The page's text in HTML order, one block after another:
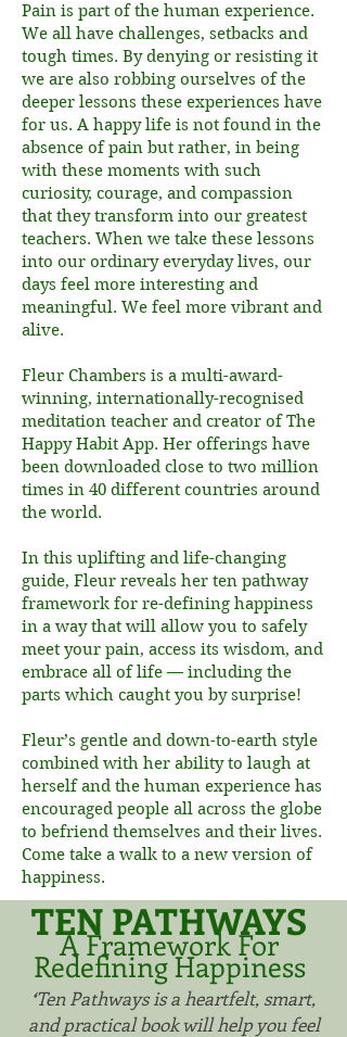
Pain is part of the human experience.
We all have challenges, setbacks and
tough times. By denying or resisting it
we are also robbing ourselves of the
deeper lessons these experiences have
for us. A happy life is not found in the
absence of pain but rather, in being
with these moments with such
curiosity, courage, and compassion
that they transform into our greatest
teachers. When we take these lessons
into our ordinary everyday lives, our
days feel more interesting and
meaningful. We feel more vibrant and
alive.
Fleur Chambers is a multi-award-
winning, internationally-recognised
meditation teacher and creator of The
Happy Habit App. Her offerings have
been downloaded close to two million
times in 40 different countries around
the world.
In this uplifting and life-changing
guide, Fleur reveals her ten pathway
framework for re-defining happiness
in a way that will allow you to safely
meet your pain, access its wisdom, and
embrace all of life — including the
parts which caught you by surprise!
Fleur’s gentle and down-to-earth style
combined with her ability to laugh at
herself and the human experience has
encouraged people all across the globe
to befriend themselves and their lives.
Come take a walk to a new version of
happiness.
TEN PATHWAYS
A Framework For
Redefining Happiness
‘Ten Pathways is a heartfelt, smart,
and practical book will help you feel